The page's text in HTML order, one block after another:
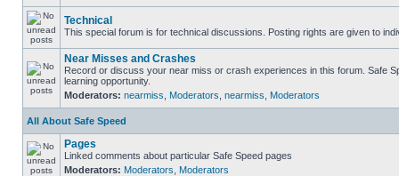
Technical
This special forum is for technical discussions. Posting rights are given to
Near Misses and Crashes
Record or discuss your near miss or crash experiences in this forum. Safe
learning opportunity.
Moderators: nearmiss Moderators nearmiss Moderators
All About Safe Speed
Pages
Linked comments about particular Safe Speed pages
Moderators: Moderators Moderators